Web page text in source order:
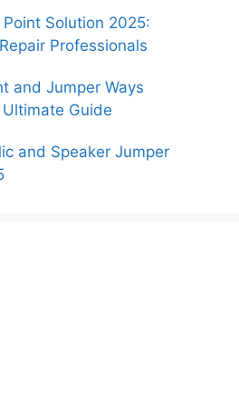
Solution 2025:
Professionals
and Jumper Ways
Guide
and Speaker Jumper